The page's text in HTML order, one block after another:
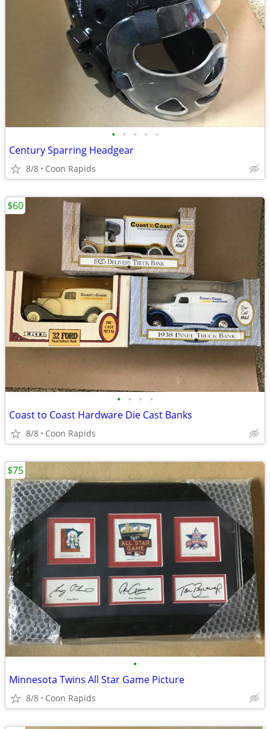
• • • • •
Century Sparring Headgear
8/8 Coon Rapids
• • • •
Coast to Coast Hardware Die Cast Banks
8/8 Coon Rapids
$60
•
Minnesota Twins All Star Game Picture
8/8 Coon Rapids
$75